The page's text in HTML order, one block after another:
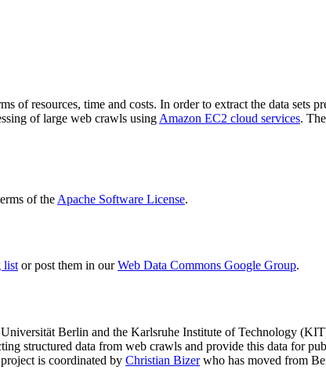
of resources, time and costs. In order to extract the data sets
of large web crawls using Amazon EC2 cloud services.
of the Apache Software License.
listor post them in ourWeb Data Commons Google Group.
Berlin and the Karlsruhe Institute of Technology
structured data from web crawls and provide this data for
is coordinated by Christian Bizerwho has moved from